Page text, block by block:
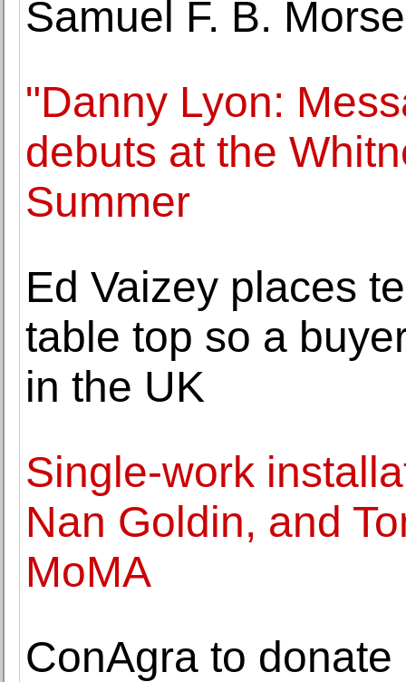
Samuel F. B. Morse
"Danny Lyon:
debuts at the
Summer
Ed Vaizey places
table top so a
in the UK
Single-work
Nan Goldin, and
MoMA
ConAgra to